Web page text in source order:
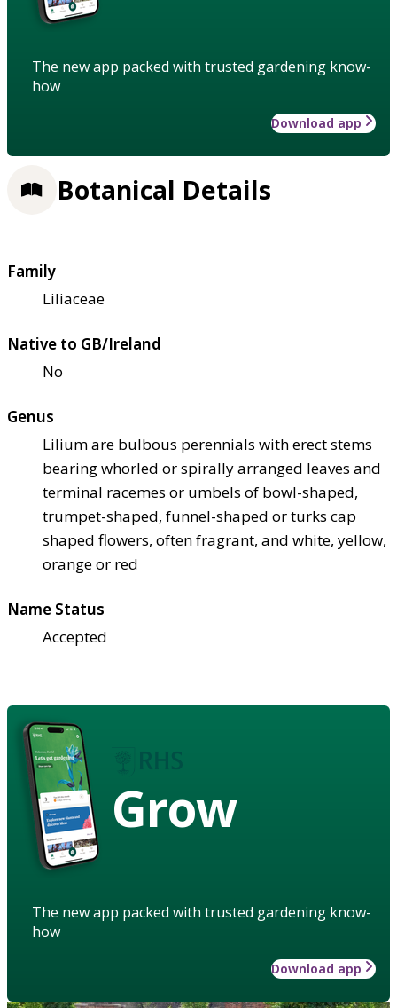
The new app packed with trusted gardening know-
how
Download app
Botanical Details
Family
Liliaceae
Native to GB/Ireland
No
Genus
Lilium are bulbous perennials with erect stems
bearing whorled or spirally arranged leaves and
terminal racemes or umbels of bowl-shaped,
trumpet-shaped, funnel-shaped or turks cap
shaped flowers, often fragrant, and white, yellow,
orange or red
Name Status
Accepted
Grow
The new app packed with trusted gardening know-
how
Download app